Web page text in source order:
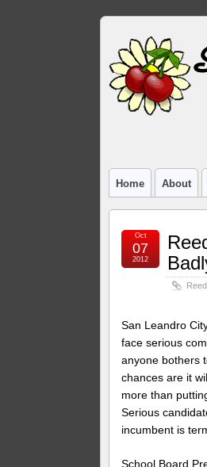
Home About
Oct
07
2012
San Leandro
face serious
anyone bothers
chances are it
more than
Serious
incumbent is
School Board